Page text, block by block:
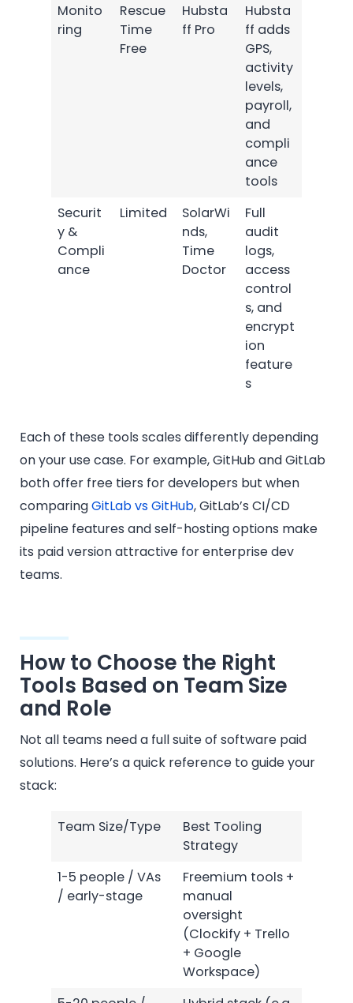
Monito
ring
Rescue
Time
Free
Hubsta
ff Pro
Hubsta
ff adds
GPS,
activity
levels,
payroll,
and
compli
ance
tools
Securit
y &
Compli
ance
Limited
SolarWi
nds,
Time
Doctor
Full
audit
logs,
access
control
s, and
encrypt
ion
feature
s
Each of these tools scales differently depending
on your use case. For example, GitHub and GitLab
both offer free tiers for developers but when
comparingGitLab vs GitHub, GitLab’s CI/CD
pipeline features and self-hosting options make
its paid version attractive for enterprise dev
teams.
How to Choose the Right
Tools Based on Team Size
and Role
Not all teams need a full suite of software paid
solutions. Here’s a quick reference to guide your
stack:
Team Size/Type
Best Tooling
Strategy
1-5 people / VAs
/ early-stage
Freemium tools +
manual
oversight
(Clockify + Trello
+ Google
Workspace)